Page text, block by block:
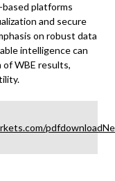
platforms
and secure
on robust data
intelligence can
WBE results,